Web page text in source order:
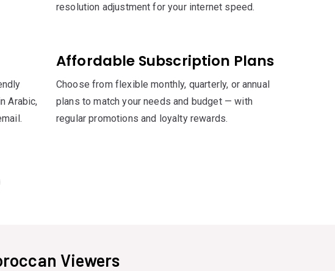
resolution adjustment for your internet speed.
Arabic,
Affordable Subscription Plans
Choose from flexible monthly, quarterly, or annual
plans to match your needs and budget — with
regular promotions and loyalty rewards.
Viewers